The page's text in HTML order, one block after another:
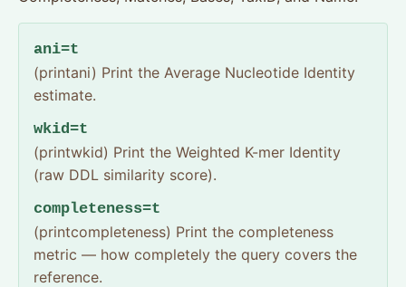
ani=t
(printani) Print the Average Nucleotide Identity
estimate.
wkid=t
(printwkid) Print the Weighted K-mer Identity
(raw DDL similarity score).
completeness=t
(printcompleteness) Print the completeness
metric — how completely the query covers the
reference.